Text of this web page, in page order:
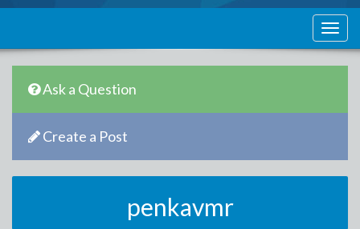
Ask a Question
Create a Post
penkavmr